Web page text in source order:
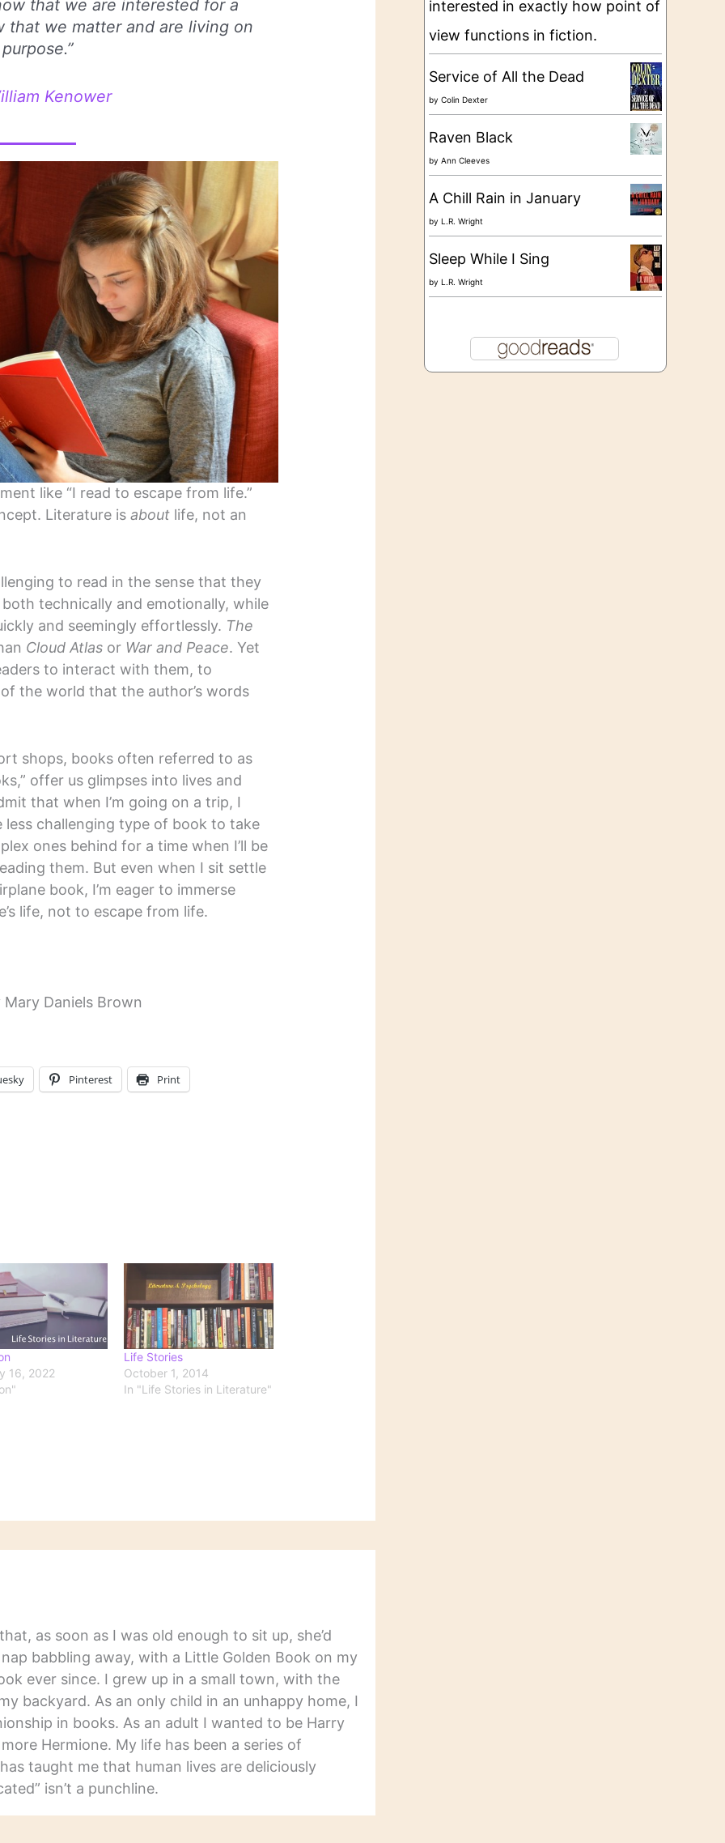
that we are interested for a
that we matter and are living on
purpose.”
Kenower
like “I read to escape from life.”
Literature isabout life, not an
to read in the sense that they
technically and emotionally, while
and seemingly effortlessly. The
Cloud Atlas or War and Peace. Yet
to interact with them, to
the world that the author’s words
shops, books often referred to as
offer us glimpses into lives and
that when I’m going on a trip, I
challenging type of book to take
ones behind for a time when I’ll be
them. But even when I sit settle
book, I’m eager to immerse
life, not to escape from life.
Daniels Brown
Pinterest Print
16, 2022
Life Stories
October 1, 2014
In "Life Stories in Literature"
as soon as I was old enough to sit up, she’d
babbling away, with a Little Golden Book on my
ever since. I grew up in a small town, with the
backyard. As an only child in an unhappy home, I
in books. As an adult I wanted to be Harry
Hermione. My life has been a series of
taught me that human lives are deliciously
isn’t a punchline.
interested in exactly how point of
view functions in fiction.
Service of All the Dead
by Colin Dexter
Raven Black
by Ann Cleeves
A Chill Rain in January
by L.R. Wright
Sleep While I Sing
by L.R. Wright